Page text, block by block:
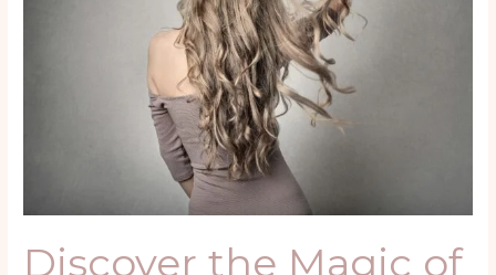
Discover the Magic of
Brazilian
Treatment